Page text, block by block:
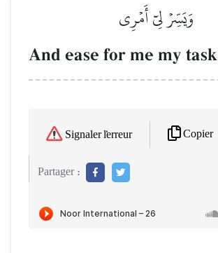
وَيَسِّرۡ لِيٓ أَمۡرِي
And ease for me my task
Signaler l'erreur Copier
Partager :